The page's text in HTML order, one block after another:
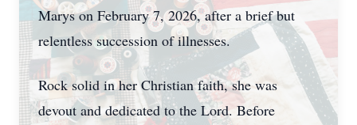
Marys on February 7, 2026, after a brief but
relentless succession of illnesses.
Rock solid in her Christian faith, she was
devout and dedicated to the Lord. Before